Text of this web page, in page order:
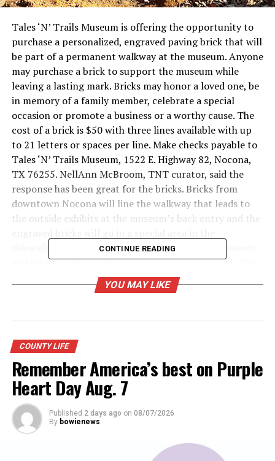
Tales ‘N’ Trails Museum is offering the opportunity to
purchase a personalized, engraved paving brick that will
be part of a permanent walkway at the museum. Anyone
may purchase a brick to support the museum while
leaving a lasting mark. Bricks may honor a loved one, be
in memory of a family member, celebrate a special
occasion or promote a business or a worthy cause. The
cost of a brick is $50 with three lines available with up
to 21 letters or spaces per line. Make checks payable to
Tales ‘N’ Trails Museum, 1522 E. Highway 82, Nocona,
TX 76255. NellAnn McBroom, TNT curator, said the
response has been great for the bricks. Bricks from
downtown Nocona will line the walkway that leads to
the outside exhibits at the museum’s back entry and the
sidewalk.“They would make a great Christmas presents
and we have gift certificates you can put in a card. The
Nocona High Class of 1975 has purchased one for each
of its members and challenged the other classes to do
challenge,” explained McBroom. The brick forms are at
CONTINUE READING
YOU MAY LIKE
COUNTY LIFE
Remember America’s best on Purple
Heart Day Aug. 7
Published 2 days ago on 08/07/2026
By bowienews